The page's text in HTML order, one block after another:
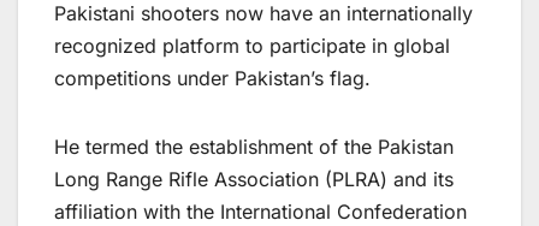
Pakistani shooters now have an internationally
recognized platform to participate in global
competitions under Pakistan’s flag.
He termed the establishment of the Pakistan
Long Range Rifle Association (PLRA) and its
affiliation with the International Confederation